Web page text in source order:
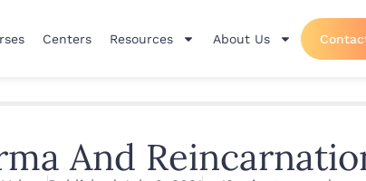
Centers Resources About Us
And